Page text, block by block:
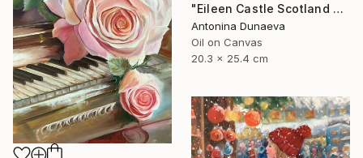
"Eileen Castle Scotland Original Painting Oil 8x10inc by A.Dunaeva" Painting
Antonina Dunaeva
Oil on Canvas
20.3 x 25.4 cm